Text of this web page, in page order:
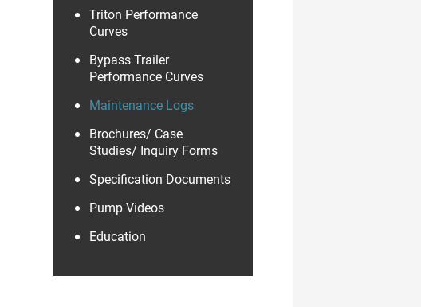
Triton Performance
Curves
Bypass Trailer
Performance Curves
Maintenance Logs
Brochures/ Case
Studies/ Inquiry Forms
Specification Documents
Pump Videos
Education